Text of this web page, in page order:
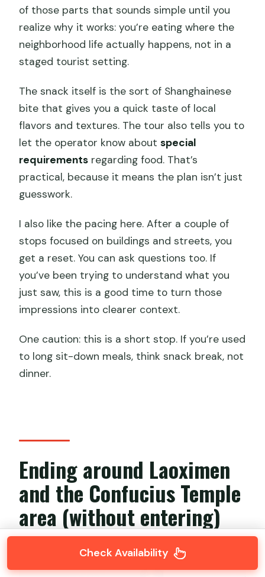
of those parts that sounds simple until you
realize why it works: you’re eating where the
neighborhood life actually happens, not in a
staged tourist setting.
The snack itself is the sort of Shanghainese
bite that gives you a quick taste of local
flavors and textures. The tour also tells you to
let the operator know aboutspecial
requirements regarding food. That’s
practical, because it means the plan isn’t just
guesswork.
I also like the pacing here. After a couple of
stops focused on buildings and streets, you
get a reset. You can ask questions too. If
you’ve been trying to understand what you
just saw, this is a good time to turn those
impressions into clearer context.
One caution: this is a short stop. If you’re used
to long sit-down meals, think snack break, not
dinner.
Ending around Laoximen
and the Confucius Temple
area (without entering)
Check Availability